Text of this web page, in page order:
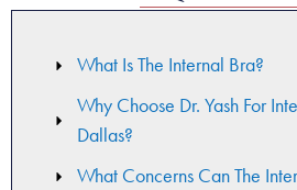
What Is The Internal Bra?
Why Choose Dr. Yash For
Dallas?
What Concerns Can The